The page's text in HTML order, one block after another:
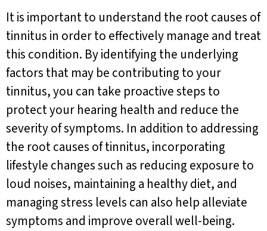
It is important to understand the root causes of
tinnitus in order to effectively manage and treat
this condition. By identifying the underlying
factors that may be contributing to your
tinnitus, you can take proactive steps to
protect your hearing health and reduce the
severity of symptoms. In addition to addressing
the root causes of tinnitus, incorporating
lifestyle changes such as reducing exposure to
loud noises, maintaining a healthy diet, and
managing stress levels can also help alleviate
symptoms and improve overall well-being.